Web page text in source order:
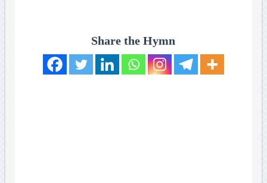
Share the Hymn